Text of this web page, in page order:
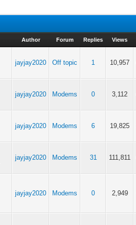
Author Forum Replies Views
jayjay2020 Off topic 1 10,957
jayjay2020 Modems 0 3,112
jayjay2020 Modems 6 19,825
jayjay2020 Modems 31 111,811
jayjay2020 Modems 0 2,949